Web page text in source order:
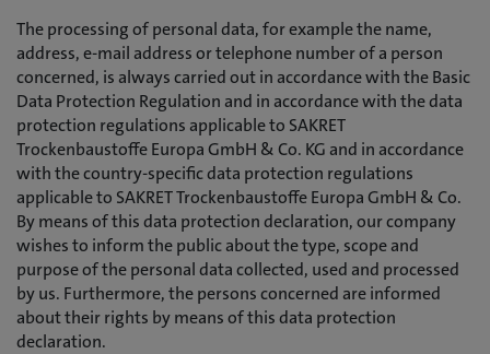
The processing of personal data, for example the name,
address, e-mail address or telephone number of a person
concerned, is always carried out in accordance with the Basic
Data Protection Regulation and in accordance with the data
protection regulations applicable to SAKRET
Trockenbaustoffe Europa GmbH & Co. KG and in accordance
with the country-specific data protection regulations
applicable to SAKRET Trockenbaustoffe Europa GmbH & Co.
By means of this data protection declaration, our company
wishes to inform the public about the type, scope and
purpose of the personal data collected, used and processed
by us. Furthermore, the persons concerned are informed
about their rights by means of this data protection
declaration.